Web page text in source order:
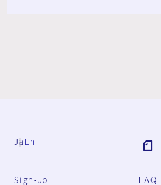
Ja En
Sign-up
FAQ